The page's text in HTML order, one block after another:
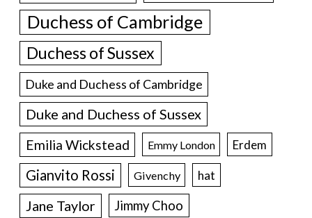
Duchess of Cambridge
Duchess of Sussex
Duke and Duchess of Cambridge
Duke and Duchess of Sussex
Emilia Wickstead Emmy London Erdem
Gianvito Rossi Givenchy hat
Jane Taylor
Jimmy Choo